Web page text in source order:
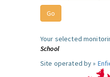
Your selected
School
Site operated by »